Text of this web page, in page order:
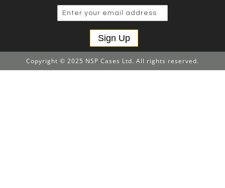
Sign Up
Copyright © 2025 NSP Cases Ltd. All rights reserved.